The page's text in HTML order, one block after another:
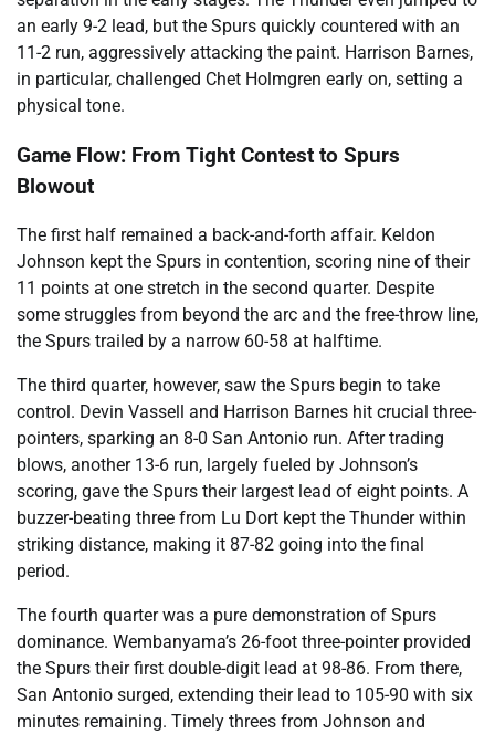
an early 9-2 lead, but the Spurs quickly countered with an
11-2 run, aggressively attacking the paint. Harrison Barnes,
in particular, challenged Chet Holmgren early on, setting a
physical tone.
Game Flow: From Tight Contest to Spurs
Blowout
The first half remained a back-and-forth affair. Keldon
Johnson kept the Spurs in contention, scoring nine of their
11 points at one stretch in the second quarter. Despite
some struggles from beyond the arc and the free-throw line,
the Spurs trailed by a narrow 60-58 at halftime.
The third quarter, however, saw the Spurs begin to take
control. Devin Vassell and Harrison Barnes hit crucial three-
pointers, sparking an 8-0 San Antonio run. After trading
blows, another 13-6 run, largely fueled by Johnson’s
scoring, gave the Spurs their largest lead of eight points. A
buzzer-beating three from Lu Dort kept the Thunder within
striking distance, making it 87-82 going into the final
period.
The fourth quarter was a pure demonstration of Spurs
dominance. Wembanyama’s 26-foot three-pointer provided
the Spurs their first double-digit lead at 98-86. From there,
San Antonio surged, extending their lead to 105-90 with six
minutes remaining. Timely threes from Johnson and